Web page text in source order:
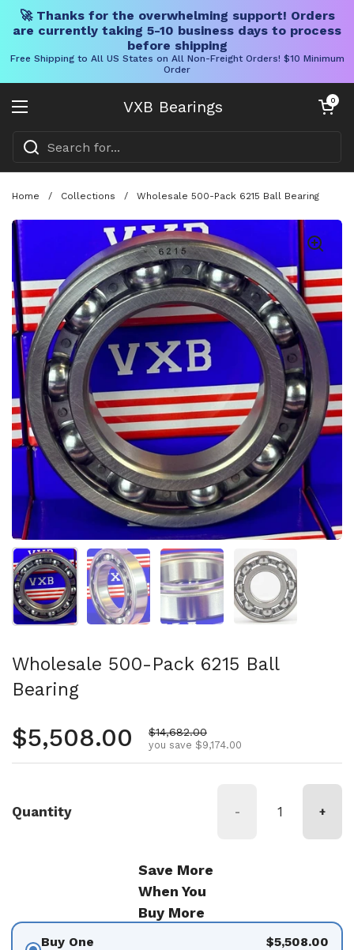
🚀 Thanks for the overwhelming support! Orders
are currently taking 5-10 business days to process
before shipping
Free Shipping to All US States on All Non-Freight Orders! $10 Minimum
Order
VXB Bearings
Open menu
Open cart
0
Home / Collections / Wholesale 500-Pack 6215 Ball Bearing
Show slide 1 Show slide 2 Show slide 3 Show slide 4
Wholesale 500-Pack 6215 Ball
Bearing
Regular price
$5,508.00 Sale price
$14,682.00
you save $9,174.00
Quantity - +
Save More
When You
Buy More
Buy One $5,508.00